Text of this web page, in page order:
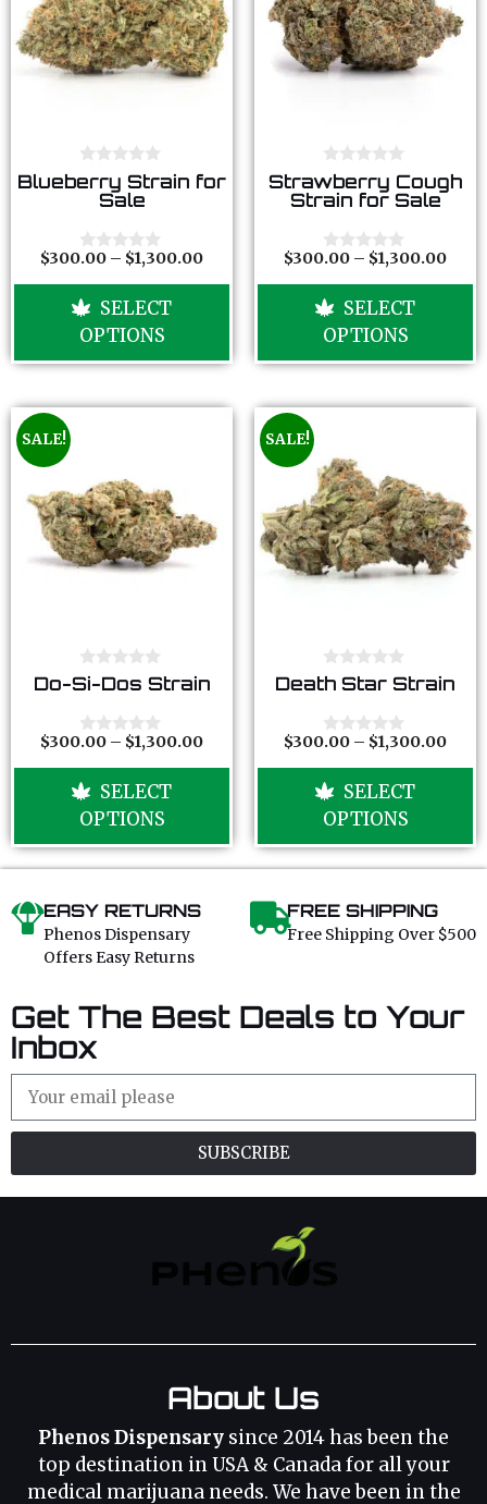
0
o
o
f
5
Blueberry Strain for
Sale
0
t
f
$300.00 – $1,300.00
SELECT
OPTIONS
0
o
u
o
f
5
Strawberry Cough
Strain for Sale
0
t
f
$300.00 – $1,300.00
SELECT
OPTIONS
SALE!
0
o
t
o
5
Do-Si-Dos Strain
0
t
f
$300.00 – $1,300.00
SELECT
OPTIONS
SALE!
0
o
t
o
5
Death Star Strain
0
t
f
$300.00 – $1,300.00
SELECT
OPTIONS
EASY RETURNS
Phenos Dispensary
Offers Easy Returns
FREE SHIPPING
Free Shipping Over $500
Get The Best Deals to Your
Inbox
SUBSCRIBE
About Us
Phenos Dispensary since 2014 has been the
top destination in USA & Canada for all your
medical marijuana needs. We have been in the